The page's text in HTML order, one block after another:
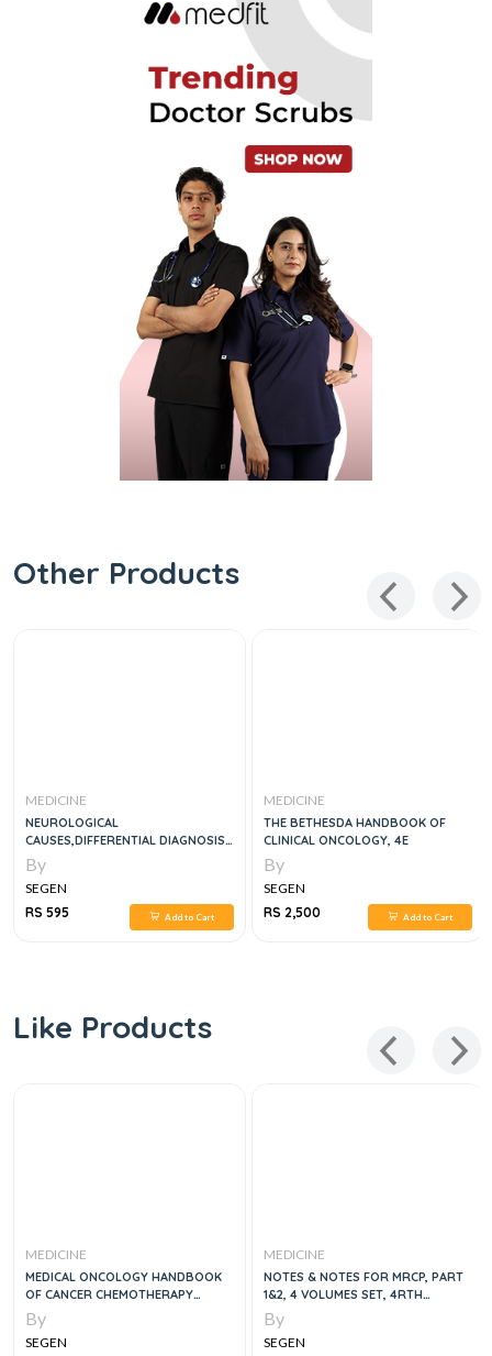
Other Products
MEDICINE
NEUROLOGICAL
CAUSES,DIFFERENTIAL DIAGNOSIS
AND EMERGENCIES
By
SEGEN
RS 595
Add to Cart
MEDICINE
THE BETHESDA HANDBOOK OF
CLINICAL ONCOLOGY, 4E
By
SEGEN
RS 2,500
Add to Cart
Like Products
MEDICINE
MEDICAL ONCOLOGY HANDBOOK
OF CANCER CHEMOTHERAPY
PROTOCOLS, 4E
By
SEGEN
MEDICINE
NOTES & NOTES FOR MRCP, PART
1&2, 4 VOLUMES SET, 4RTH
EDITION
By
SEGEN